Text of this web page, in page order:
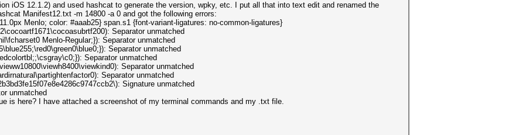
iOS 12.1.2) and used hashcat to generate the version, wpky, etc. I put all that into text edit and renamed the
Manifest12.txt -m 14800 -a 0 and got the following errors:
Menlo; color: #aaab25} span.s1 {font-variant-ligatures: no-common-ligatures}
Separator unmatched
Menlo-Regular;}): Separator unmatched
Separator unmatched
Separator unmatched
Separator unmatched
Separator unmatched
Signature unmatched
unmatched
is here? I have attached a screenshot of my terminal commands and my .txt file.